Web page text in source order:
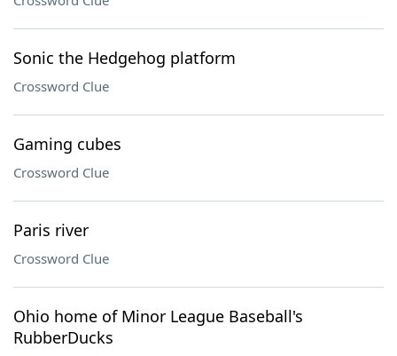
Sonic the Hedgehog platform
Crossword Clue
Gaming cubes
Crossword Clue
Paris river
Crossword Clue
Ohio home of Minor League Baseball's
RubberDucks